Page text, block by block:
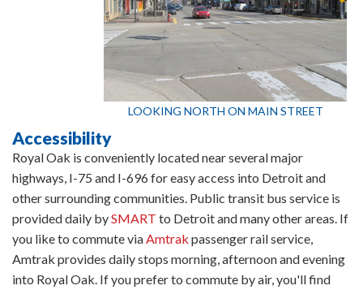
LOOKING NORTH ON MAIN STREET
Accessibility
Royal Oak is conveniently located near several major
highways, I-75 and I-696 for easy access into Detroit and
other surrounding communities. Public transit bus service is
provided daily bySMART to Detroit and many other areas. If
you like to commute via Amtrak passenger rail service,
Amtrak provides daily stops morning, afternoon and evening
into Royal Oak. If you prefer to commute by air, you'll find